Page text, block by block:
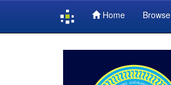
Home Browse